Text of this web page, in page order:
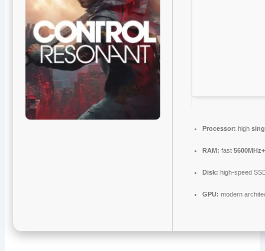
Processor: high
RAM: fast5600MHz+
Disk: high-speed
GPU: modern